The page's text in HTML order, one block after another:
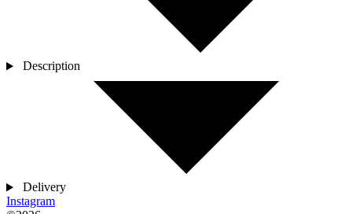
Description
Delivery
Instagram